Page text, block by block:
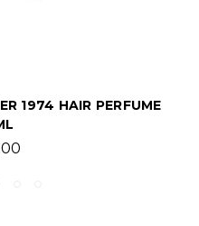
1974 HAIR